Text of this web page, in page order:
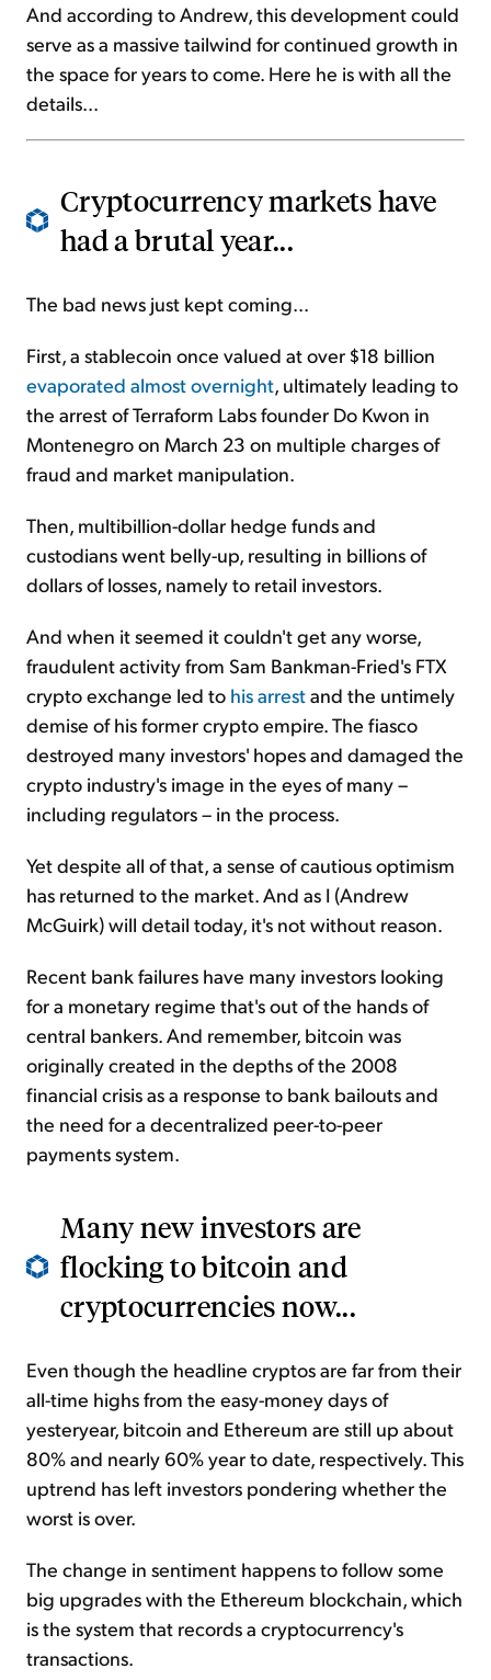
And according to Andrew, this development could
serve as a massive tailwind for continued growth in
the space for years to come. Here he is with all the
details...
Cryptocurrency markets have
had a brutal year...
The bad news just kept coming...
First, a stablecoin once valued at over $18 billion
evaporated almost overnight, ultimately leading to
the arrest of Terraform Labs founder Do Kwon in
Montenegro on March 23 on multiple charges of
fraud and market manipulation.
Then, multibillion-dollar hedge funds and
custodians went belly-up, resulting in billions of
dollars of losses, namely to retail investors.
And when it seemed it couldn't get any worse,
fraudulent activity from Sam Bankman-Fried's FTX
crypto exchange led to his arrestand the untimely
demise of his former crypto empire. The fiasco
destroyed many investors' hopes and damaged the
crypto industry's image in the eyes of many –
including regulators – in the process.
Yet despite all of that, a sense of cautious optimism
has returned to the market. And as I (Andrew
McGuirk) will detail today, it's not without reason.
Recent bank failures have many investors looking
for a monetary regime that's out of the hands of
central bankers. And remember, bitcoin was
originally created in the depths of the 2008
financial crisis as a response to bank bailouts and
the need for a decentralized peer-to-peer
payments system.
Many new investors are
flocking to bitcoin and
cryptocurrencies now...
Even though the headline cryptos are far from their
all-time highs from the easy-money days of
yesteryear, bitcoin and Ethereum are still up about
80% and nearly 60% year to date, respectively. This
uptrend has left investors pondering whether the
worst is over.
The change in sentiment happens to follow some
big upgrades with the Ethereum blockchain, which
is the system that records a cryptocurrency's
transactions.